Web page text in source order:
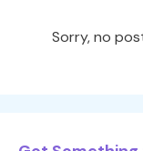
Sorry, no